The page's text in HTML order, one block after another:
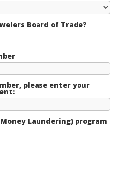
Board of Trade?
please enter your
Laundering) program